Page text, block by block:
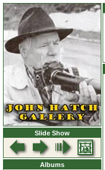
Slide Show
Albums